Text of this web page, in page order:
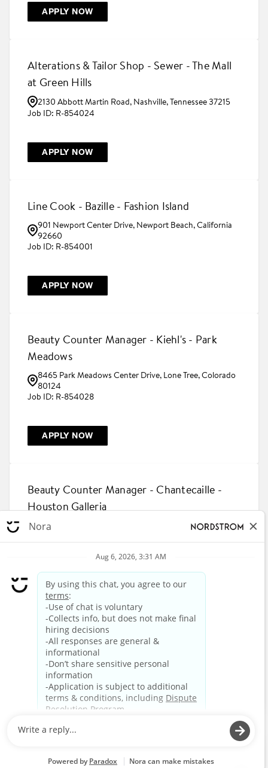
APPLY NOW
Alterations & Tailor Shop - Sewer - The Mall
at Green Hills
2130 Abbott Martin Road, Nashville, Tennessee 37215
R-854024
APPLY NOW
Line Cook - Bazille - Fashion Island
901 Newport Center Drive, Newport Beach, California
92660
R-854001
APPLY NOW
Beauty Counter Manager - Kiehl's - Park
Meadows
8465 Park Meadows Center Drive, Lone Tree, Colorado
80124
R-854028
APPLY NOW
Beauty Counter Manager - Chantecaille -
Houston Galleria
5192 Hidalgo Street, Houston, Texas 77056
APPLY NOW
8788899091
BENEFITS